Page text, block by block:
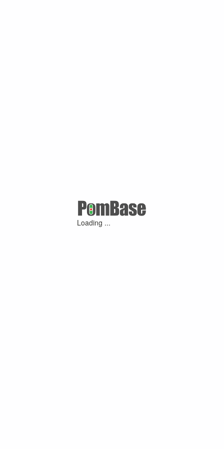
Loading ...